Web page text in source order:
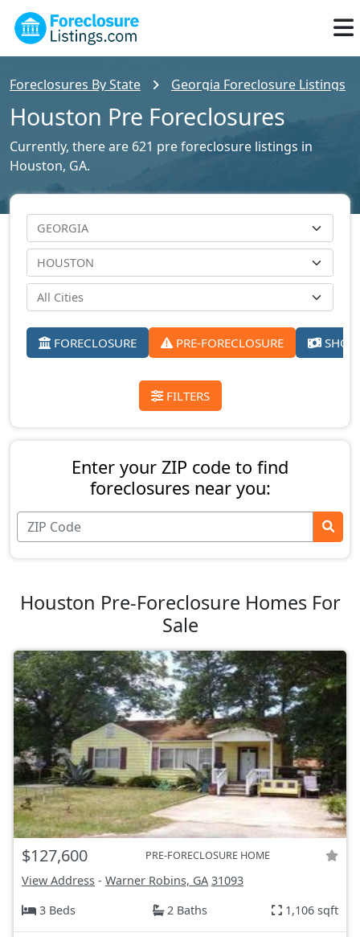
Foreclosures By State Georgia Foreclosure Listings
Houston Pre Foreclosures
Currently, there are 621 pre foreclosure listings in
Houston, GA.
FORECLOSURE PRE-FORECLOSURE
FILTERS
Enter your ZIP code to find
foreclosures near you:
Houston Pre-Foreclosure Homes For
Sale
$127,600 PRE-FORECLOSURE HOME
View Address - Warner Robins, GA 31093
3 Beds
2 Baths 1,106 sqft